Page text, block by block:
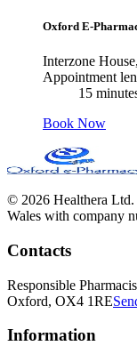
Oxford E-
Interzone
Appointment
15
Book Now
© 2026 Healthera Ltd.
Wales with company
Contacts
Responsible
Oxford, OX4 1RE
Information